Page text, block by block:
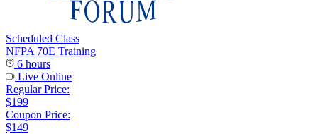
Scheduled Class
NFPA 70E Training
6 hours
Live Online
Regular Price:
$199
Coupon Price:
$149